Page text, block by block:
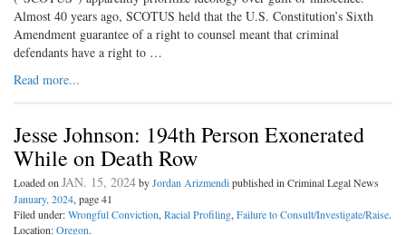
Almost 40 years ago, SCOTUS held that the U.S. Constitution’s Sixth
Amendment guarantee of a right to counsel meant that criminal
defendants have a right to …
Read more...
Jesse Johnson: 194th Person Exonerated
While on Death Row
Loaded on JAN. 15, 2024byJordan Arizmendipublished in Criminal Legal News
January, 2024, page 41
Filed under:Wrongful Conviction, Racial Profiling, Failure to Consult/Investigate/Raise.
Location:Oregon.